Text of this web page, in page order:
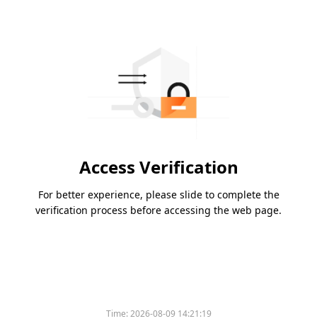
Access Verification
For better experience, please slide to complete the
verification process before accessing the web page.
Time:2026-08-09 14:21:19